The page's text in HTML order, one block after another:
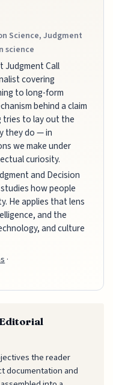
Science, Judgment
science
Judgment Call
covering
to long-form
behind a claim
tries to lay out the
they do — in
we make under
curiosity.
and Decision
how people
He applies that lens
and the
and culture
·
the reader
documentation and